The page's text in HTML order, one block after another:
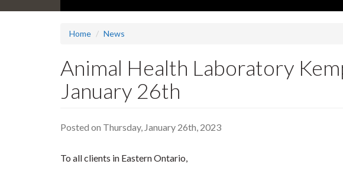
Home News
Animal Health Laboratory
January 26th
Posted on Thursday, January 26th, 2023
To all clients in Eastern Ontario,